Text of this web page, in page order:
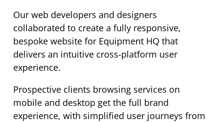
Our web developers and designers
collaborated to create a fully responsive,
bespoke website for Equipment HQ that
delivers an intuitive cross-platform user
experience.
Prospective clients browsing services on
mobile and desktop get the full brand
experience, with simplified user journeys from